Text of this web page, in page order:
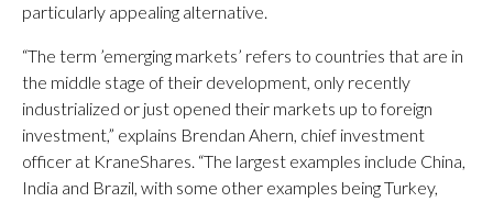
particularly appealing alternative.
“The term ’emerging markets’ refers to countries that are in
the middle stage of their development, only recently
industrialized or just opened their markets up to foreign
investment,” explains Brendan Ahern, chief investment
officer at KraneShares. “The largest examples include China,
India and Brazil, with some other examples being Turkey,